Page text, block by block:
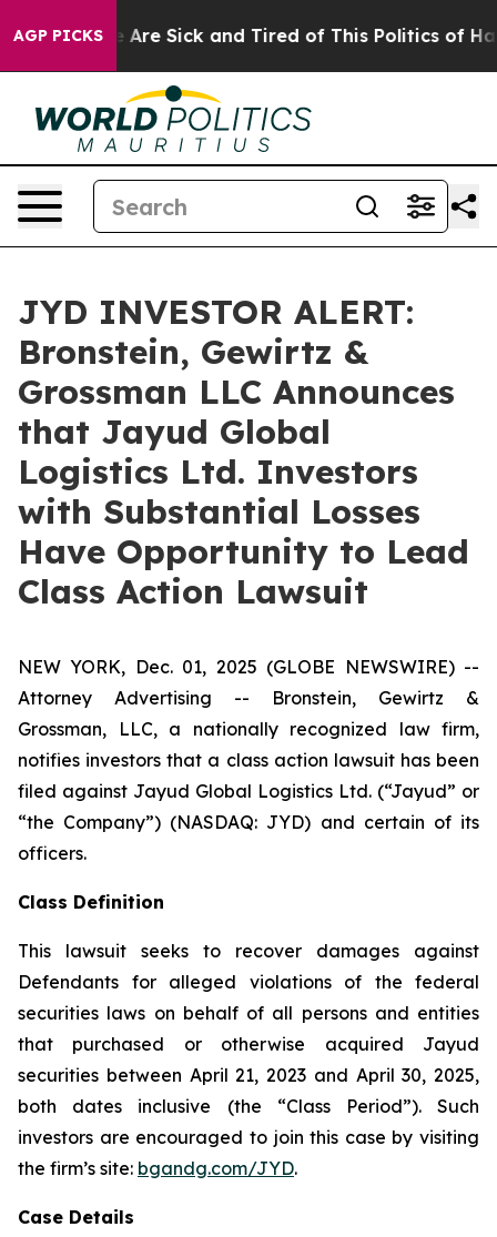
AGP PICKS
“People Are Sick and Tired of This Politics of
JYD INVESTOR ALERT:
Bronstein, Gewirtz &
Grossman LLC Announces
that Jayud Global
Logistics Ltd. Investors
with Substantial Losses
Have Opportunity to Lead
Class Action Lawsuit
NEW YORK, Dec. 01, 2025 (GLOBE NEWSWIRE) --
Attorney Advertising -- Bronstein, Gewirtz &
Grossman, LLC, a nationally recognized law firm,
notifies investors that a class action lawsuit has been
filed against Jayud Global Logistics Ltd. (“Jayud” or
“the Company”) (NASDAQ: JYD) and certain of its
officers.
Class Definition
This lawsuit seeks to recover damages against
Defendants for alleged violations of the federal
securities laws on behalf of all persons and entities
that purchased or otherwise acquired Jayud
securities between April 21, 2023 and April 30, 2025,
both dates inclusive (the “Class Period”). Such
investors are encouraged to join this case by visiting
the firm’s site: bgandg.com/JYD.
Case Details